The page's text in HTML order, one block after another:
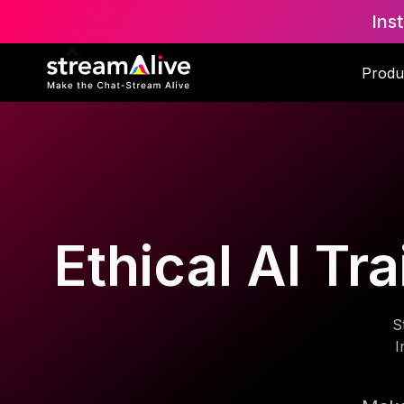
Ethical AI